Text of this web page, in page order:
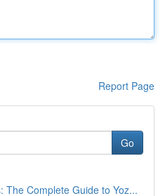
Report Page
Go
The Complete Guide to Yoz...